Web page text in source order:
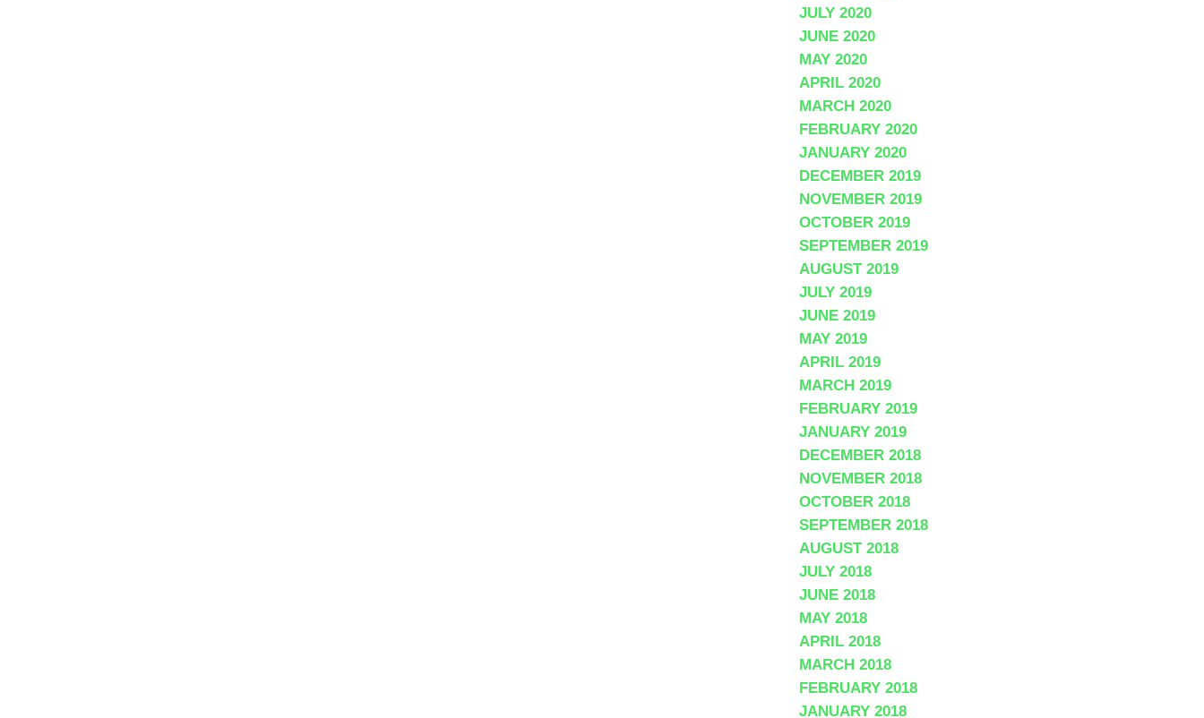
JULY 2020
JUNE 2020
MAY 2020
APRIL 2020
MARCH 2020
FEBRUARY 2020
JANUARY 2020
DECEMBER 2019
NOVEMBER 2019
OCTOBER 2019
SEPTEMBER 2019
AUGUST 2019
JULY 2019
JUNE 2019
MAY 2019
APRIL 2019
MARCH 2019
FEBRUARY 2019
JANUARY 2019
DECEMBER 2018
NOVEMBER 2018
OCTOBER 2018
SEPTEMBER 2018
AUGUST 2018
JULY 2018
JUNE 2018
MAY 2018
APRIL 2018
MARCH 2018
FEBRUARY 2018
JANUARY 2018